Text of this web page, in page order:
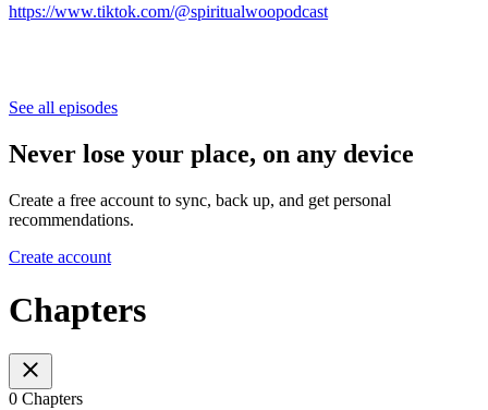
https://www.tiktok.com/@spiritualwoopodcast
See all episodes
Never lose your place, on any device
Create a free account to sync, back up, and get personal
recommendations.
Create account
Chapters
0 Chapters